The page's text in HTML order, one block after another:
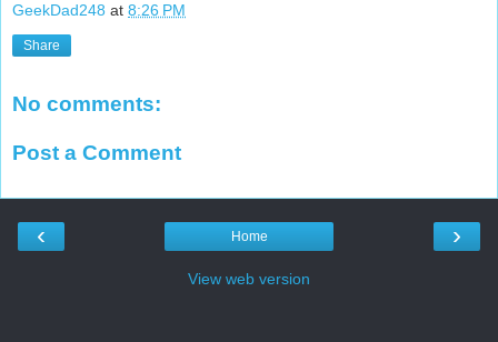
GeekDad248 at 8:26 PM
Share
No comments:
Post a Comment
‹ ›
Home
View web version